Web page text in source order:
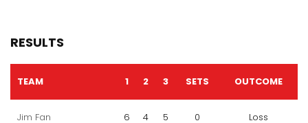
RESULTS
TEAM 1 2 3 SETS OUTCOME
Jim Fan 6 4 5 0 Loss